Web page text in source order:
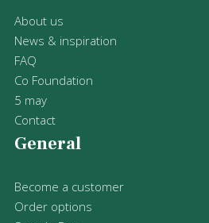
About us
News & inspiration
FAQ
Co Foundation
5 may
Contact
General
Become a customer
Order options